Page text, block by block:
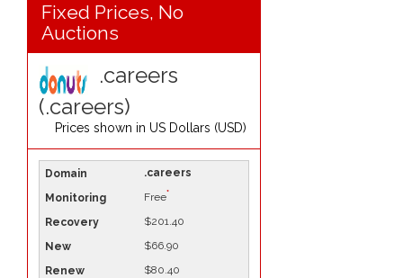
Fixed Prices, No
Auctions
.careers
(.careers)
Prices shown in US Dollars (USD)
.careers
Free*
$201.40
$66.90
$80.40